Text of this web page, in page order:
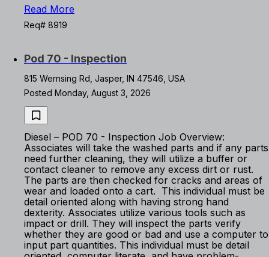
Read More
Req# 8919
Pod 70 - Inspection
815 Wernsing Rd, Jasper, IN 47546, USA
Posted Monday, August 3, 2026
Diesel – POD 70 - Inspection Job Overview:
Associates will take the washed parts and if any parts
need further cleaning, they will utilize a buffer or
contact cleaner to remove any excess dirt or rust.
The parts are then checked for cracks and areas of
wear and loaded onto a cart. This individual must be
detail oriented along with having strong hand
dexterity. Associates utilize various tools such as
impact or drill. They will inspect the parts verify
whether they are good or bad and use a computer to
input part quantities. This individual must be detail